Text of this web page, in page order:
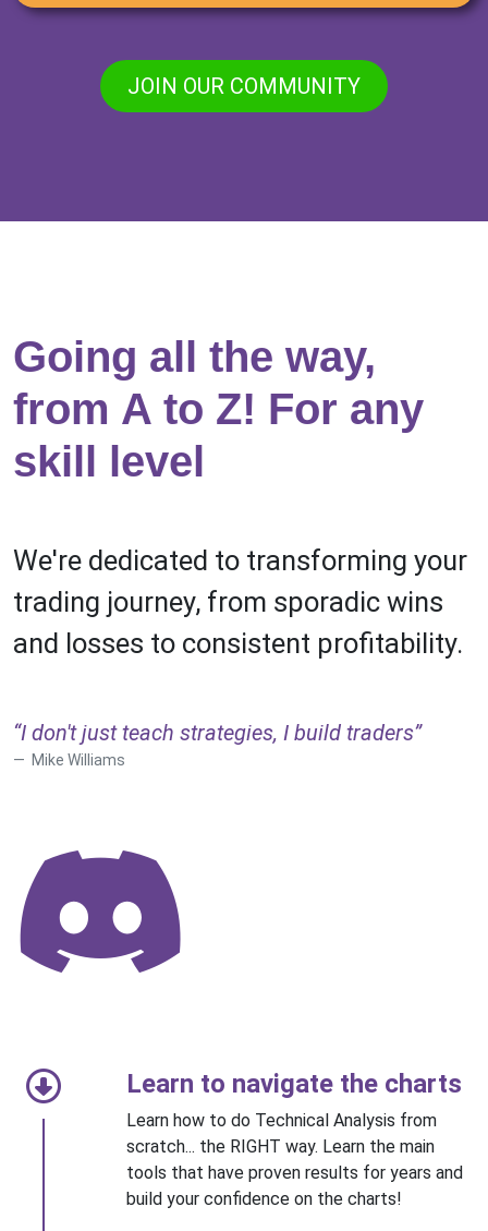
JOIN OUR COMMUNITY
Going all the way,
from A to Z! For any
skill level
We're dedicated to transforming your
trading journey, from sporadic wins
and losses to consistent profitability.
“I don't just teach strategies, I build traders”
Mike Williams
Learn to navigate the charts
Learn how to do Technical Analysis from
scratch... the RIGHT way. Learn the main
tools that have proven results for years and
build your confidence on the charts!